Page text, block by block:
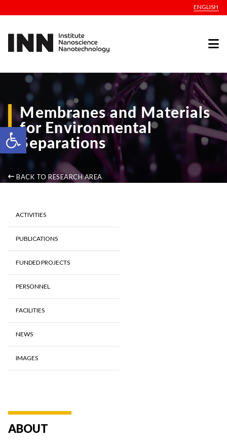
Open toolbar
ENGLISH
Membranes and Materials
for Environmental
Separations
BACK TO RESEARCH AREA
ACTIVITIES
PUBLICATIONS
FUNDED PROJECTS
PERSONNEL
FACILITIES
NEWS
IMAGES
ABOUT